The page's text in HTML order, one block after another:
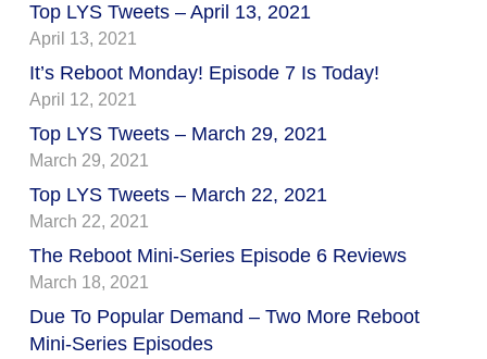
Top LYS Tweets – April 13, 2021
April 13, 2021
It’s Reboot Monday! Episode 7 Is Today!
April 12, 2021
Top LYS Tweets – March 29, 2021
March 29, 2021
Top LYS Tweets – March 22, 2021
March 22, 2021
The Reboot Mini-Series Episode 6 Reviews
March 18, 2021
Due To Popular Demand – Two More Reboot
Mini-Series Episodes